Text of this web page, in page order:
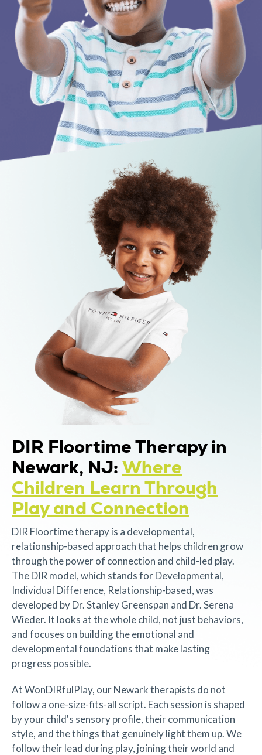
DIR Floortime Therapy in
Newark, NJ: Where
Children Learn Through
Play and Connection
DIR Floortime therapy is a developmental,
relationship-based approach that helps children grow
through the power of connection and child-led play.
The DIR model, which stands for Developmental,
Individual Difference, Relationship-based, was
developed by Dr. Stanley Greenspan and Dr. Serena
Wieder. It looks at the whole child, not just behaviors,
and focuses on building the emotional and
developmental foundations that make lasting
progress possible.
At WonDIRfulPlay, our Newark therapists do not
follow a one-size-fits-all script. Each session is shaped
by your child's sensory profile, their communication
style, and the things that genuinely light them up. We
follow their lead during play, joining their world and